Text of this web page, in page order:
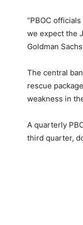
“PBOC
we expect the
Goldman
The central
rescue
weakness in
A quarterly
third quarter,